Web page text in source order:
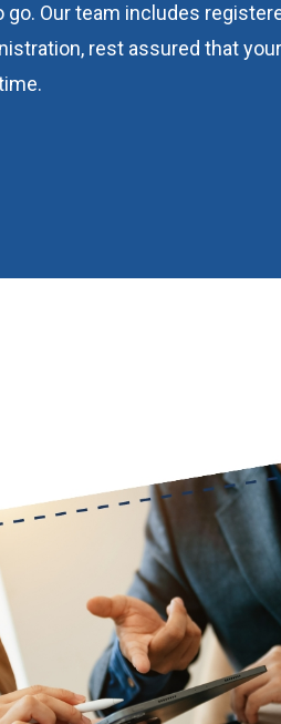
Our team includes
rest assured that